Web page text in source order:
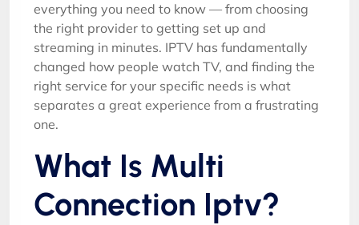
everything you need to know — from choosing
the right provider to getting set up and
streaming in minutes. IPTV has fundamentally
changed how people watch TV, and finding the
right service for your specific needs is what
separates a great experience from a frustrating
one.
What Is Multi
Connection Iptv?